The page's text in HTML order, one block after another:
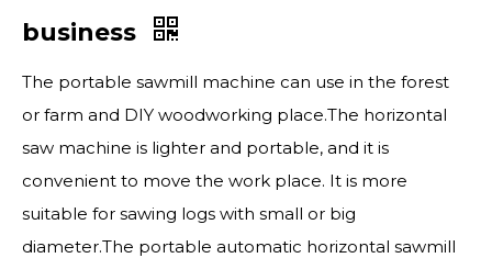
business
The portable sawmill machine can use in the forest
or farm and DIY woodworking place.The horizontal
saw machine is lighter and portable, and it is
convenient to move the work place. It is more
suitable for sawing logs with small or big
diameter.The portable automatic horizontal sawmill